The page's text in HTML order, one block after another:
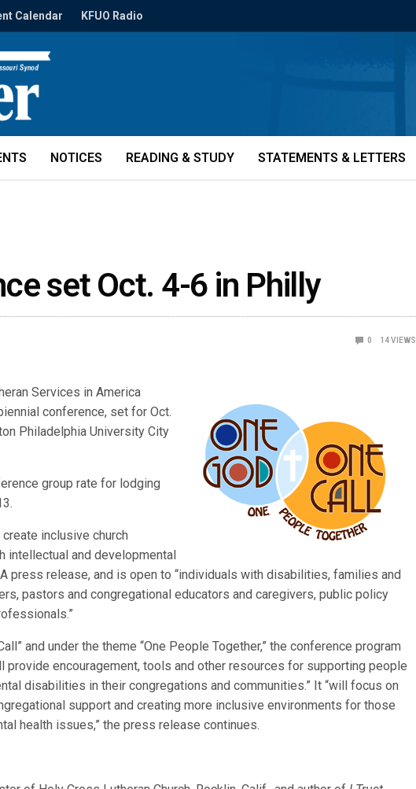
Calendar KFUO Radio
NOTICES READING & STUDY STATEMENTS & LETTERS
set Oct. 4-6 in Philly
0 14VIEWS
Services in America
conference, set for Oct.
Philadelphia University City
group rate for lodging
inclusive church
intellectual and developmental
press release, and is open to “individuals with disabilities, families and
pastors and congregational educators and caregivers, public policy
and under the theme “One People Together,” the conference program
provide encouragement, tools and other resources for supporting people
disabilities in their congregations and communities.” It “will focus on
support and creating more inclusive environments for those
health issues,” the press release continues.